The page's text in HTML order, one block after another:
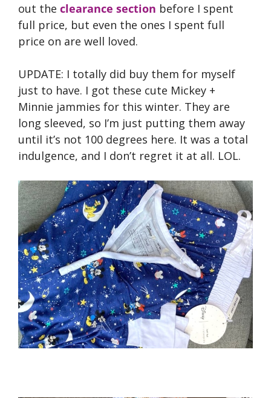
out the clearance section before I spent
full price, but even the ones I spent full
price on are well loved.
UPDATE: I totally did buy them for myself
just to have. I got these cute Mickey +
Minnie jammies for this winter. They are
long sleeved, so I’m just putting them away
until it’s not 100 degrees here. It was a total
indulgence, and I don’t regret it at all. LOL.